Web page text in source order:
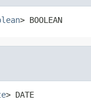
> BOOLEAN
> DATE